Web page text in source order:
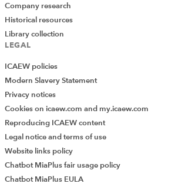
Finally, it is possible to make these
using Power Query. While the setup is
involved in that case, the advantage
process is refreshable – you can add
in the individual lists as much as you
regenerate the master list and all the
just a press of the Refresh button.
To start with, each of our lists needs
Table:
Company research
Historical resources
Library collection
LEGAL
ICAEW policies
Modern Slavery Statement
Privacy notices
Cookies on icaew.com and my.icaew.com
Reproducing ICAEW content
Legal notice and terms of use
Website links policy
Chatbot MiaPlus fair usage policy
Chatbot MiaPlus EULA